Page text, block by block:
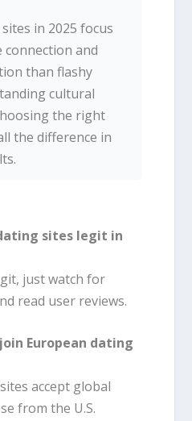
in 2025 focus
and
than flashy
cultural
the right
the difference in
sites legit in
just watch for
read user reviews.
join European dating
accept global
from the U.S.